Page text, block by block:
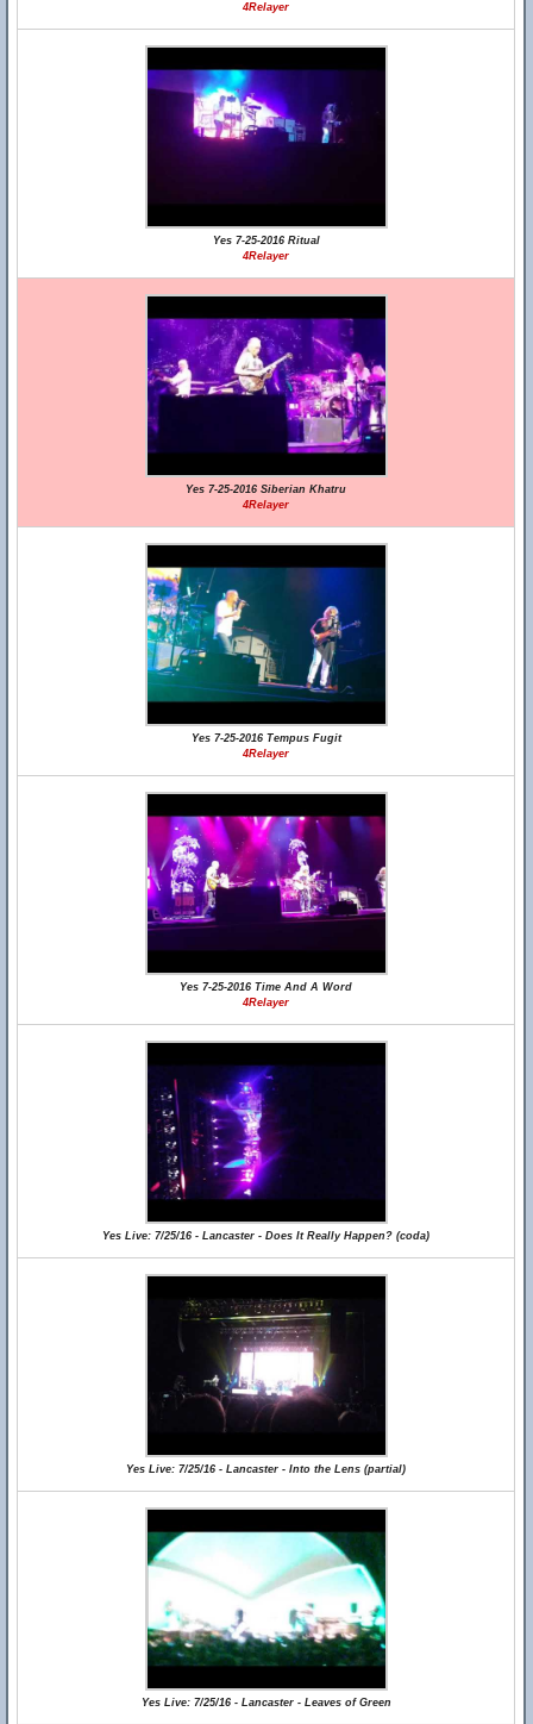
4Relayer
Yes 7-25-2016 Ritual
4Relayer
Yes 7-25-2016 Siberian Khatru
4Relayer
Yes 7-25-2016 Tempus Fugit
4Relayer
Yes 7-25-2016 Time And A Word
4Relayer
Yes Live: 7/25/16 - Lancaster - Does It Really Happen? (coda)
Yes Live: 7/25/16 - Lancaster - Into the Lens (partial)
Yes Live: 7/25/16 - Lancaster - Leaves of Green